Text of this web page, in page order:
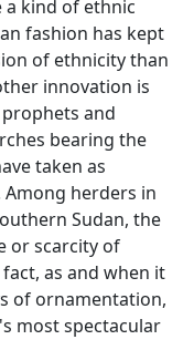
kind of ethnic
fashion has kept
of ethnicity than
innovation is
and
bearing the
taken as
Among herders in
Sudan, the
or scarcity of
as and when it
of ornamentation,
most spectacular